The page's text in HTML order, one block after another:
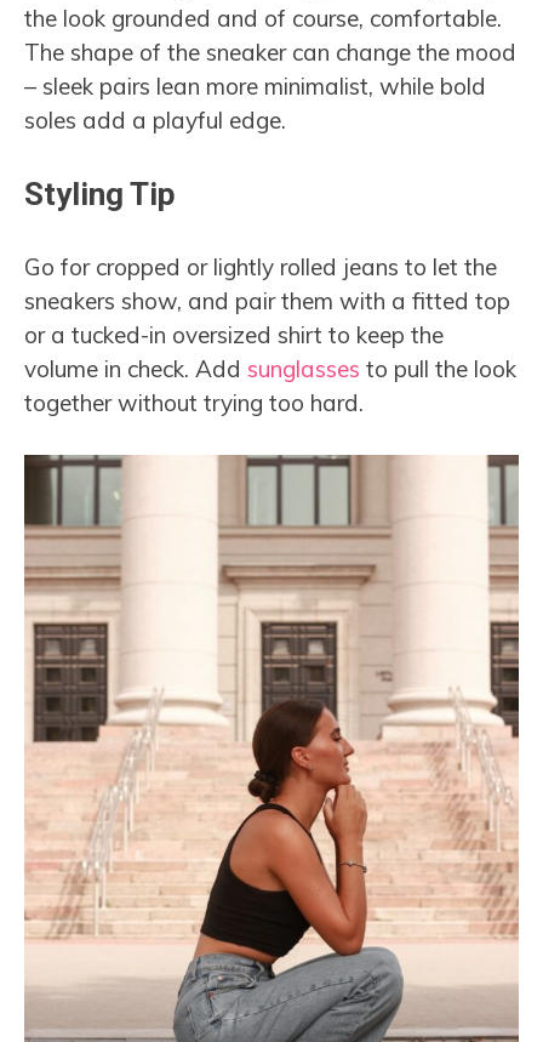
the look grounded and of course, comfortable.
The shape of the sneaker can change the mood
– sleek pairs lean more minimalist, while bold
soles add a playful edge.
Styling Tip
Go for cropped or lightly rolled jeans to let the
sneakers show, and pair them with a fitted top
or a tucked-in oversized shirt to keep the
volume in check. Add sunglasses to pull the look
together without trying too hard.